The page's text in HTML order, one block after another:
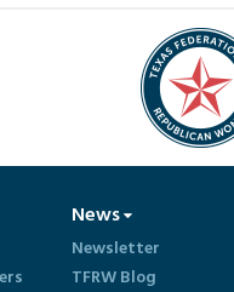
News
Newsletter
TFRW Blog